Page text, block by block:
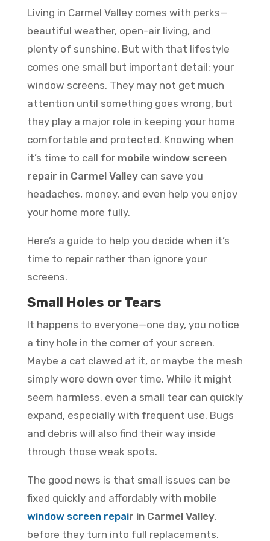
Living in Carmel Valley comes with perks—
beautiful weather, open-air living, and
plenty of sunshine. But with that lifestyle
comes one small but important detail: your
window screens. They may not get much
attention until something goes wrong, but
they play a major role in keeping your home
comfortable and protected. Knowing when
it’s time to call for mobile window screen
repair in Carmel Valleycan save you
headaches, money, and even help you enjoy
your home more fully.
Here’s a guide to help you decide when it’s
time to repair rather than ignore your
screens.
Small Holes or Tears
It happens to everyone—one day, you notice
a tiny hole in the corner of your screen.
Maybe a cat clawed at it, or maybe the mesh
simply wore down over time. While it might
seem harmless, even a small tear can quickly
expand, especially with frequent use. Bugs
and debris will also find their way inside
through those weak spots.
The good news is that small issues can be
fixed quickly and affordably with mobile
window screen repair in Carmel Valley,
before they turn into full replacements.